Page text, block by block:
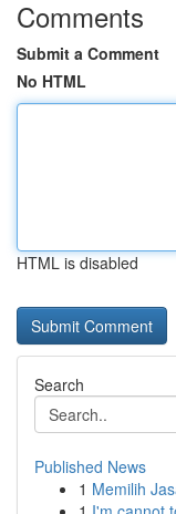
Comments
Submit a Comment
No HTML
HTML is disabled
Search
Published News
1 Memilih